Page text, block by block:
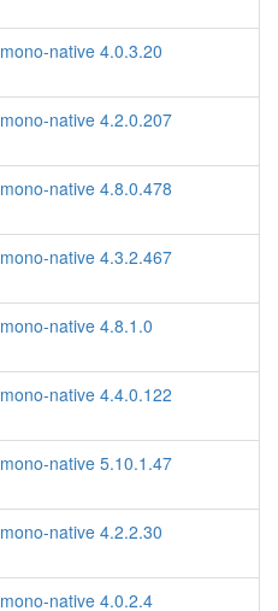
mono-native 4.0.3.20
mono-native 4.2.0.207
mono-native 4.8.0.478
mono-native 4.3.2.467
mono-native 4.8.1.0
mono-native 4.4.0.122
mono-native 5.10.1.47
mono-native 4.2.2.30
mono-native 4.0.2.4